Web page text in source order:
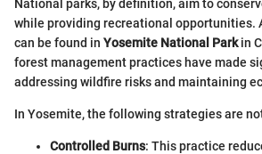
National parks, by definition, aim to
while providing recreational opportunities.
can be found in Yosemite National Parkin
forest management practices have made
addressing wildfire risks and maintaining
In Yosemite, the following strategies are
Controlled Burns: This practice